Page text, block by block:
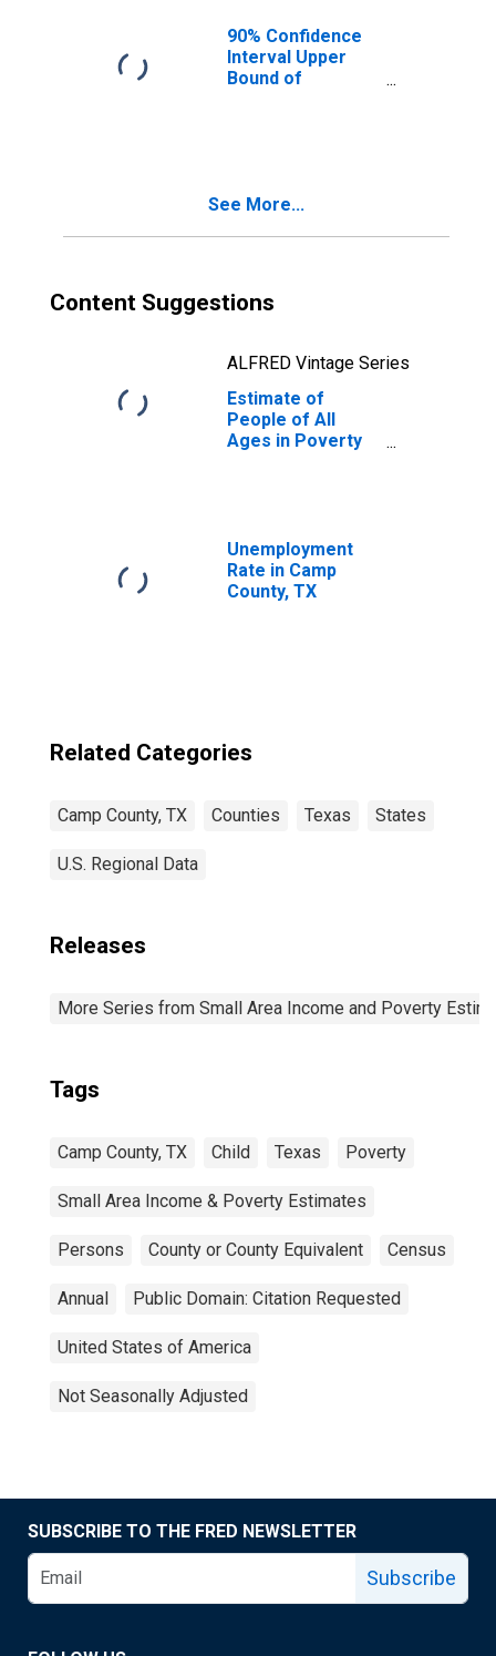
90% Confidence
Interval Upper
Bound of
See More...
Content Suggestions
ALFRED Vintage Series
Estimate of
People of All
Ages in Poverty
Unemployment
Rate in Camp
County, TX
Related Categories
Camp County, TX Counties Texas States
U.S. Regional Data
Releases
More Series from Small Area Income and Poverty
Tags
Camp County, TX Child Texas Poverty
Small Area Income & Poverty Estimates
Persons County or County Equivalent Census
Annual Public Domain: Citation Requested
United States of America
Not Seasonally Adjusted
SUBSCRIBE TO THE FRED NEWSLETTER
Subscribe